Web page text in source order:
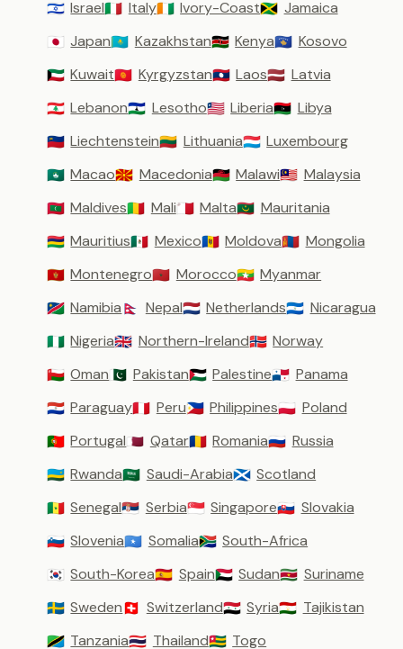
🇮🇱 Israel🇮🇹 Italy🇨🇮 Ivory-Coast🇯🇲 Jamaica
🇯🇵 Japan🇰🇿 Kazakhstan🇰🇪 Kenya🇽🇰 Kosovo
🇰🇼 Kuwait🇰🇬 Kyrgyzstan🇱🇦 Laos🇱🇻 Latvia
🇱🇧 Lebanon🇱🇸 Lesotho🇱🇷 Liberia🇱🇾 Libya
🇱🇮 Liechtenstein🇱🇹 Lithuania🇱🇺 Luxembourg
🇲🇴 Macao🇲🇰 Macedonia🇲🇼 Malawi🇲🇾 Malaysia
🇲🇻 Maldives🇲🇱 Mali🇲🇹 Malta🇲🇷 Mauritania
🇲🇺 Mauritius🇲🇽 Mexico🇲🇩 Moldova🇲🇳 Mongolia
🇲🇪 Montenegro🇲🇦 Morocco🇲🇲 Myanmar
🇳🇦 Namibia 🇳🇵 Nepal🇳🇱 Netherlands🇳🇮 Nicaragua
🇳🇬 Nigeria🇬🇧 Northern-Ireland🇳🇴 Norway
🇴🇲 Oman🇵🇰 Pakistan🇵🇸 Palestine🇵🇦 Panama
🇵🇾 Paraguay🇵🇪 Peru🇵🇭 Philippines🇵🇱 Poland
🇵🇹 Portugal🇶🇦 Qatar🇷🇴 Romania🇷🇺 Russia
🇷🇼 Rwanda🇸🇦 Saudi-Arabia🏴󠁧󠁢󠁳󠁣󠁴󠁿 Scotland
🇸🇳 Senegal🇷🇸 Serbia🇸🇬 Singapore🇸🇰 Slovakia
🇸🇮 Slovenia🇸🇴 Somalia🇿🇦 South-Africa
🇰🇷 South-Korea🇪🇸 Spain🇸🇩 Sudan🇸🇷 Suriname
🇸🇪 Sweden🇨🇭 Switzerland🇸🇾 Syria🇹🇯 Tajikistan
🇹🇿 Tanzania🇹🇭 Thailand🇹🇬 Togo